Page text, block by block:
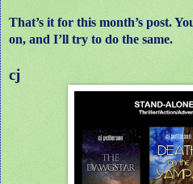
That’s it for this month’s post.
on, and I’ll try to do the same.
cj